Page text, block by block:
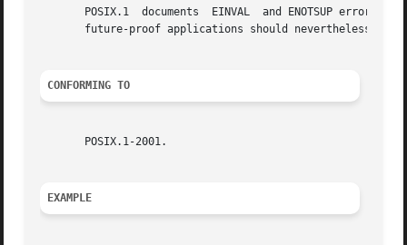
       POSIX.1	documents  EINVAL  and ENOTSUP errors for pthread_attr_setschedparam().  On Linux these functions always succeed (but portable and
future-proof applications should nevertheless
CONFORMING TO
       POSIX.1-2001.
EXAMPLE